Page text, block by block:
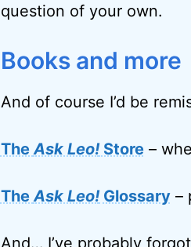
question of your own.
Books and more
And of course I’d be
TheAsk Leo!Store–
TheAsk Leo!Glossary–
And… I’ve probably